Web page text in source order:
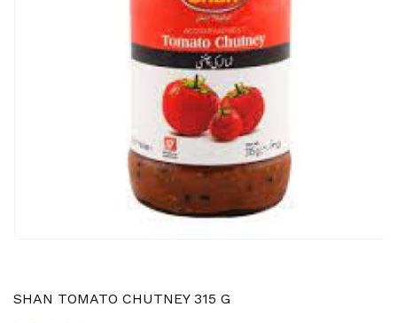
SHAN TOMATO CHUTNEY 315 G